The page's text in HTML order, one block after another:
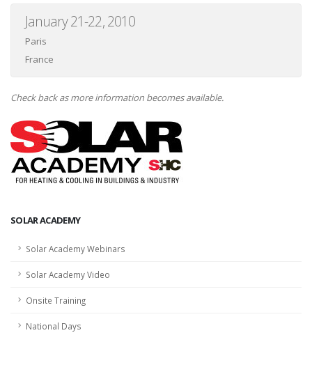
January 21-22, 2010
Paris
France
Check back as more information becomes available.
SOLAR ACADEMY
Solar Academy Webinars
Solar Academy Video
Onsite Training
National Days